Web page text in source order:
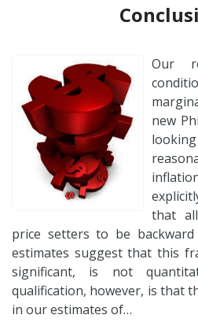
Our
new
that
price setters to be
estimates suggest that this
significant, is not
qualification, however, is that
in our estimates of…